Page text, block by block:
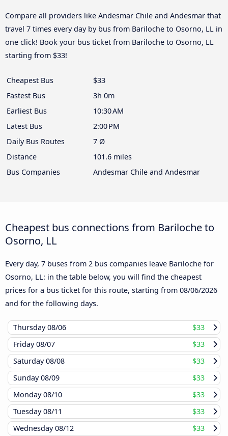
Compare all providers like Andesmar Chile and Andesmar that
travel 7 times every day by bus from Bariloche to Osorno, LL in
one click! Book your bus ticket from Bariloche to Osorno, LL
starting from $33!
Cheapest Bus
$33
Fastest Bus
3h 0m
Earliest Bus
10:30 AM
Latest Bus
2:00 PM
Daily Bus Routes
7 Ø
Distance
101.6 miles
Bus Companies
Andesmar Chile and Andesmar
Cheapest bus connections from Bariloche to
Osorno, LL
Every day, 7 buses from 2 bus companies leave Bariloche for
Osorno, LL: in the table below, you will find the cheapest
prices for a bus ticket for this route, starting from 08/06/2026
and for the following days.
Thursday08/06
$33
Friday08/07
$33
Saturday08/08
$33
Sunday08/09
$33
Monday08/10
$33
Tuesday08/11
$33
Wednesday08/12 $33